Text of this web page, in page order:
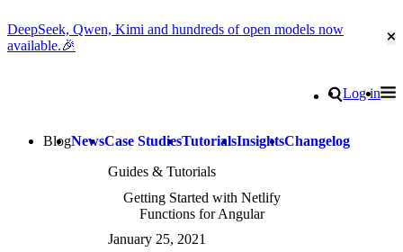
DeepSeek, Qwen, Kimi and hundreds of open models now
available.🎉
Search
Log in
BlogNewsCase StudiesTutorialsInsightsChangelog
Guides & Tutorials
Getting Started with Netlify
Functions for Angular
January 25, 2021